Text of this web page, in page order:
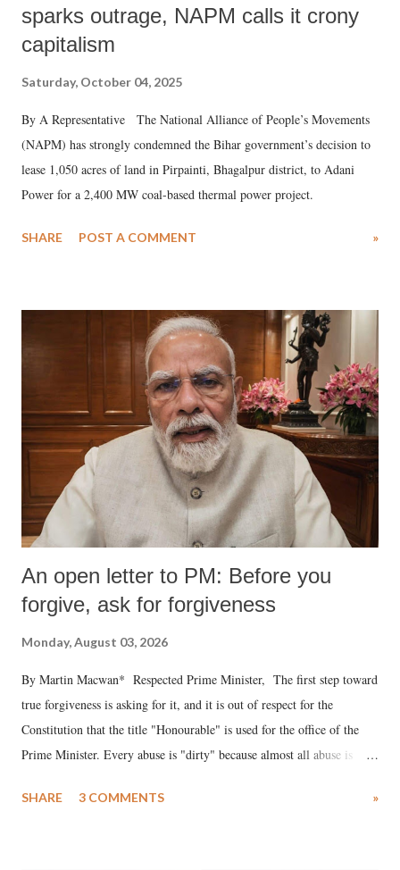
sparks outrage, NAPM calls it crony
capitalism
Saturday, October 04, 2025
By A Representative The National Alliance of People’s Movements
(NAPM) has strongly condemned the Bihar government’s decision to
lease 1,050 acres of land in Pirpainti, Bhagalpur district, to Adani
Power for a 2,400 MW coal-based thermal power project.
SHARE POST A COMMENT »
An open letter to PM: Before you
forgive, ask for forgiveness
Monday, August 03, 2026
By Martin Macwan* Respected Prime Minister, The first step toward
true forgiveness is asking for it, and it is out of respect for the
Constitution that the title "Honourable" is used for the office of the
Prime Minister. Every abuse is "dirty" because almost all abuse is
much like the disrobing of Draupadi in the royal court. This includes
SHARE 3 COMMENTS »